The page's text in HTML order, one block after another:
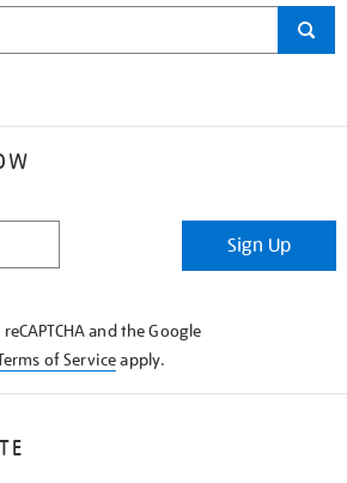
Sign Up
and the Google
of Serviceapply.